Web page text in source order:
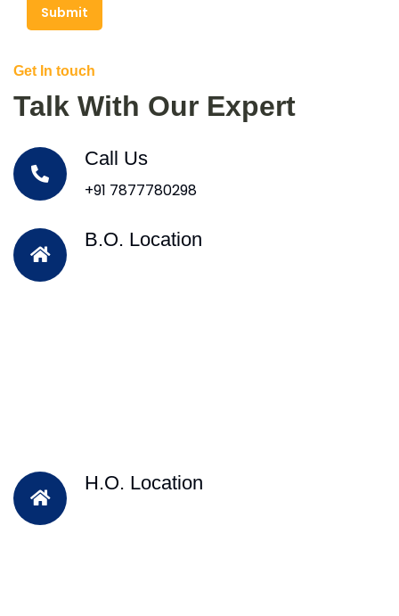
Submit
Get In touch
Talk With Our Expert
Call Us
+91 7877780298
B.O. Location
H.O. Location